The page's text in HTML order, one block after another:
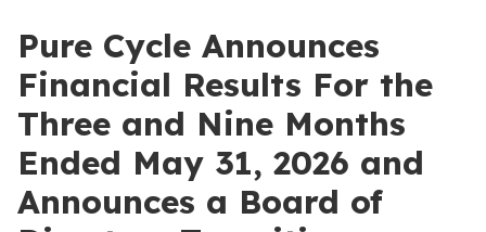
Pure Cycle Announces
Financial Results For the
Three and Nine Months
Ended May 31, 2026 and
Announces a Board of